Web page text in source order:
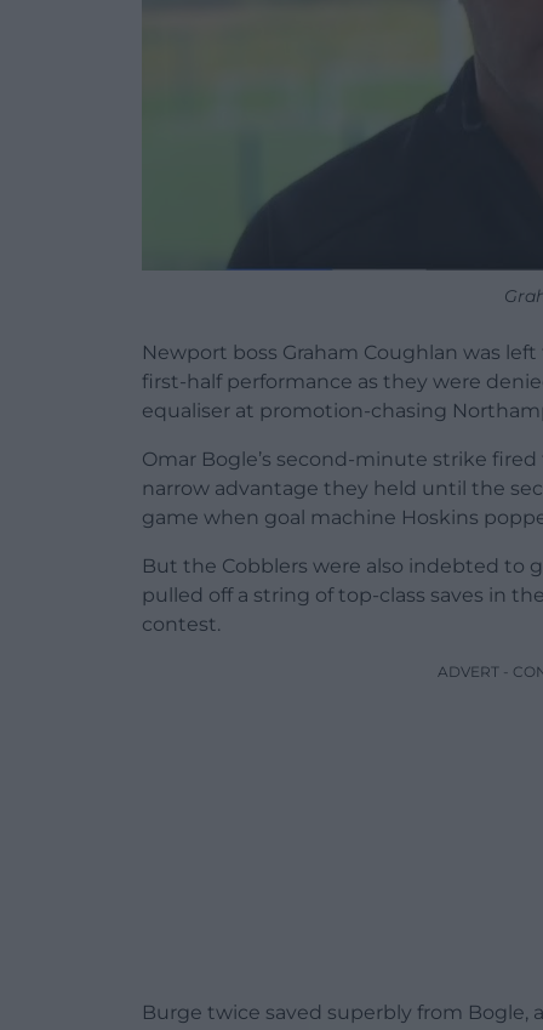
Newport boss Graham Coughlan was
first-half performance as they were
equaliser at promotion-chasing
Omar Bogle’s second-minute strike
narrow advantage they held until the
game when goal machine Hoskins
But the Cobblers were also indebted to
pulled off a string of top-class saves in
contest.
ADVERT -
Burge twice saved superbly from Bogle,